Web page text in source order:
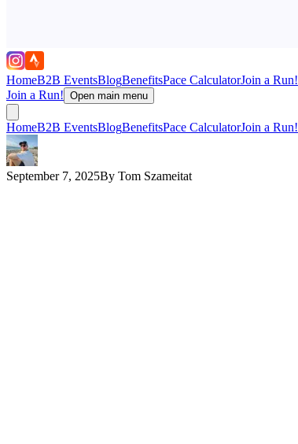
HomeB2B EventsBlogBenefitsPace CalculatorJoin a Run!
Join a Run! Open main menu
HomeB2B EventsBlogBenefitsPace CalculatorJoin a Run!
September 7, 2025By Tom Szameitat